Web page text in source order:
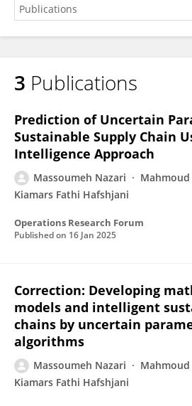
Massoumeh Nazari
3 Publications
Prediction of Uncertain
Sustainable Supply Chain
Intelligence Approach
Massoumeh Nazari
Kiamars Fathi Hafshjani
Operations Research Forum
Published on 16 Jan 2025
Correction: Developing
models and intelligent
chains by uncertain
algorithms
Massoumeh Nazari
Kiamars Fathi Hafshjani